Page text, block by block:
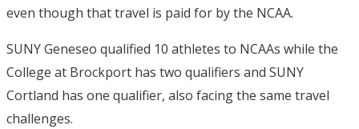
even though that travel is paid for by the NCAA.
SUNY Geneseo qualified 10 athletes to NCAAs while the
College at Brockport has two qualifiers and SUNY
Cortland has one qualifier, also facing the same travel
challenges.